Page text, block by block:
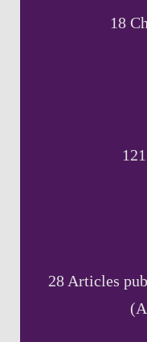
18
28 Articles